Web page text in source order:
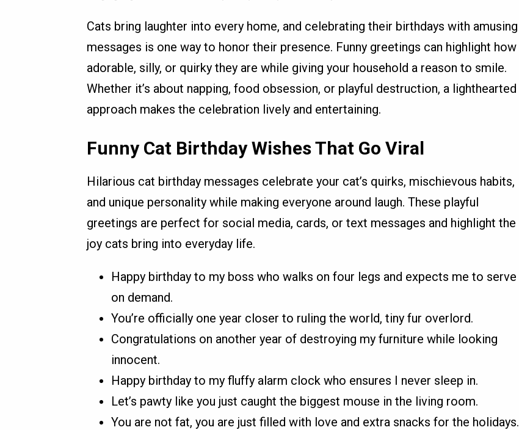
Cats bring laughter into every home, and celebrating their birthdays with amusing
messages is one way to honor their presence. Funny greetings can highlight how
adorable, silly, or quirky they are while giving your household a reason to smile.
Whether it’s about napping, food obsession, or playful destruction, a lighthearted
approach makes the celebration lively and entertaining.
Funny Cat Birthday Wishes That Go Viral
Hilarious cat birthday messages celebrate your cat’s quirks, mischievous habits,
and unique personality while making everyone around laugh. These playful
greetings are perfect for social media, cards, or text messages and highlight the
joy cats bring into everyday life.
Happy birthday to my boss who walks on four legs and expects me to serve
on demand.
You’re officially one year closer to ruling the world, tiny fur overlord.
Congratulations on another year of destroying my furniture while looking
innocent.
Happy birthday to my fluffy alarm clock who ensures I never sleep in.
Let’s pawty like you just caught the biggest mouse in the living room.
You are not fat, you are just filled with love and extra snacks for the holidays.